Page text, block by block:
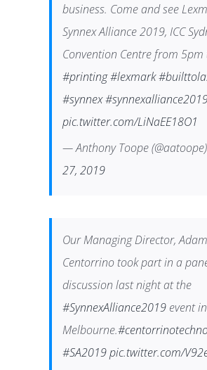
business. Come and see
Synnex Alliance 2019, ICC
Convention Centre from
#printing#lexmark
#synnex
pic.twitter.com/LiNaEE18O1
— Anthony Toope (@aatoope)
27, 2019
Our Managing Director, Adam
Centorrino took part in a
discussion last night at the
#SynnexAlliance2019 event in
Melbourne.
#SA2019pic.twitter.com/